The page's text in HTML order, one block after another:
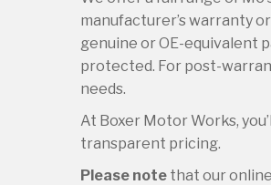
manufacturer’s warranty
genuine or OE-equivalent
protected. For post-
needs.
At Boxer Motor Works,
transparent pricing.
Please note that our